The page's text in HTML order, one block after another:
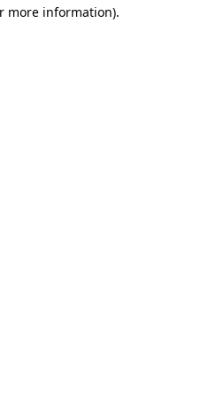
more information).